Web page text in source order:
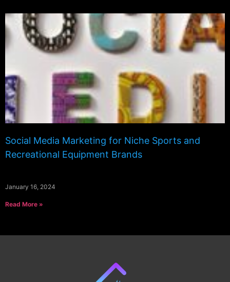
Social Media Marketing for Niche Sports and
Recreational Equipment Brands
January 16, 2024
Read More »